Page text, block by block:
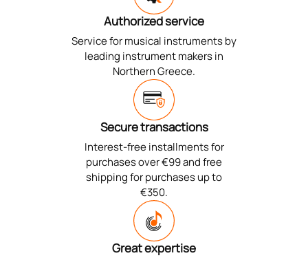
Authorized service
Service for musical instruments by
leading instrument makers in
Northern Greece.
Secure transactions
Interest-free installments for
purchases over €99 and free
shipping for purchases up to
€350.
Great expertise